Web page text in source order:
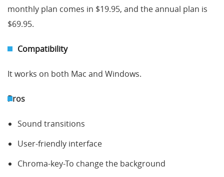
monthly plan comes in $19.95, and the annual plan is
$69.95.
Compatibility
It works on both Mac and Windows.
Pros
Sound transitions
User-friendly interface
Chroma-key-To change the background